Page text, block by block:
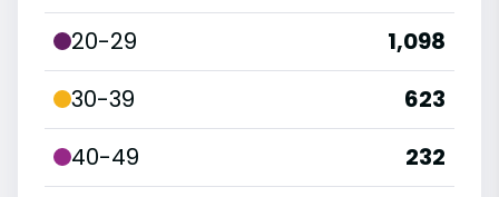
20-29
1,098
30-39
623
40-49
232